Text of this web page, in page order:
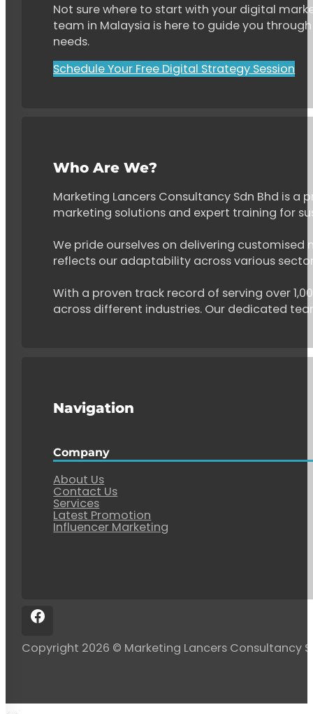
Not sure where to start with your digital
team in Malaysia is here to guide you
needs.
Schedule Your Free Digital Strategy Session
Who Are We?
Marketing Lancers Consultancy Sdn Bhd is
marketing solutions and expert training for
We pride ourselves on delivering
reflects our adaptability across various
With a proven track record of serving over
across different industries. Our dedicated
Navigation
Company
About Us
Contact Us
Services
Latest Promotion
Influencer Marketing
Copyright 2026 © Marketing Lancers Consultancy